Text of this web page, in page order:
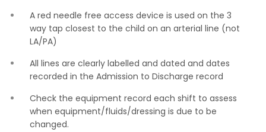
A red needle free access device is used on the 3
way tap closest to the child on an arterial line (not
LA/PA)
All lines are clearly labelled and dated and dates
recorded in the Admission to Discharge record
Check the equipment record each shift to assess
when equipment/fluids/dressing is due to be
changed.